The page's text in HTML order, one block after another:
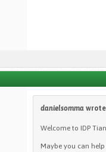
danielsomma
Welcome to IDP
Maybe you can